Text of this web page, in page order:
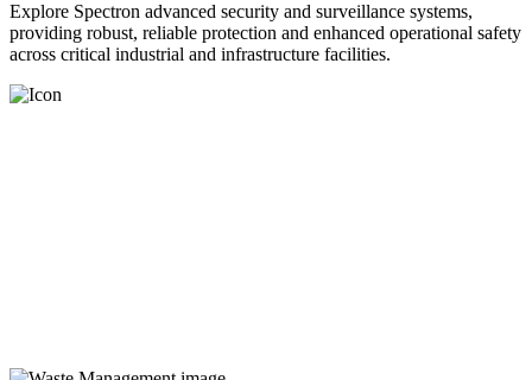
Explore Spectron advanced security and surveillance systems,
providing robust, reliable protection and enhanced operational safety
across critical industrial and infrastructure facilities.